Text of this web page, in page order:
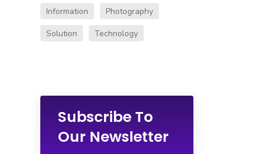
Information
Photography
Solution
Technology
Subscribe To
Our Newsletter